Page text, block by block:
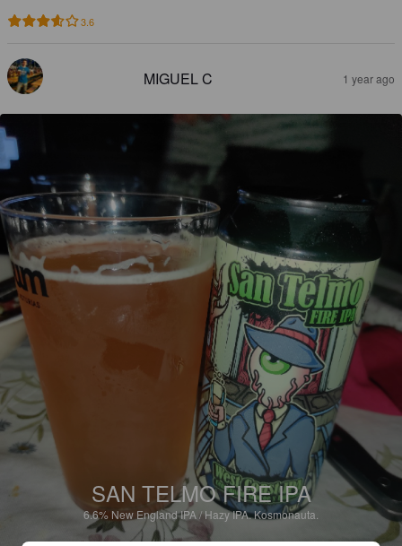
3.6
MIGUEL C 1 year ago
SAN TELMO FIRE IPA
6.6% New England IPA / Hazy IPA.Kosmonauta.